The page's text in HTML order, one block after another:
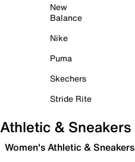
New
Balance
Nike
Puma
Skechers
Stride Rite
Athletic & Sneakers
Women's Athletic & Sneakers